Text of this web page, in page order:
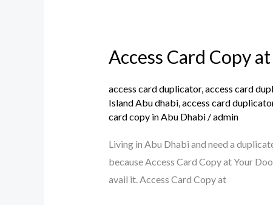
Access Card Copy
access card duplicator,access card
Island Abu dhabi,access card
card copy in Abu Dhabi/admin
Living in Abu Dhabi and need a
because Access Card Copy at Your
avail it. Access Card Copy at
Access
Copy
at
Your
Doorstep:
Hassle-
Free